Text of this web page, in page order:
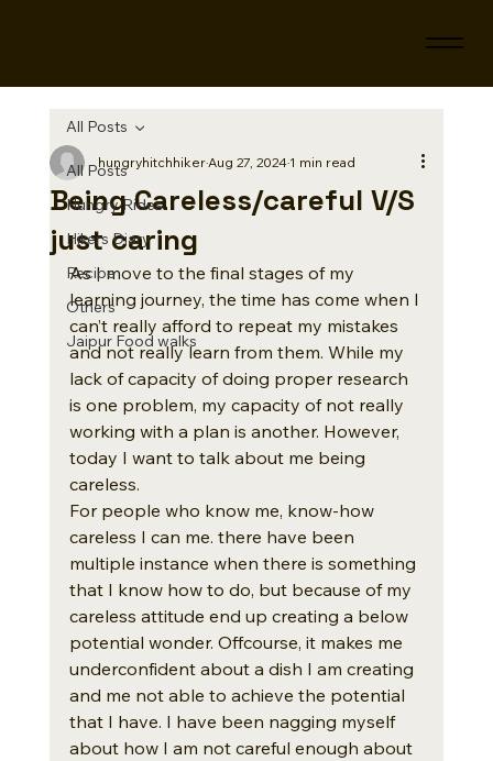
All Posts
Hungry Rides
Hikers Diary
Recipe
Others
Jaipur Food walks
All Posts
Being Careless/careful V/S
just caring
hungryhitchhikerAug 27, 20241 min read
As I move to the final stages of my
learning journey, the time has come when I
can’t really afford to repeat my mistakes
and not really learn from them. While my
lack of capacity of doing proper research
is one problem, my capacity of not really
working with a plan is another. However,
today I want to talk about me being
careless.
For people who know me, know-how
careless I can me. there have been
multiple instance when there is something
that I know how to do, but because of my
careless attitude end up creating a below
potential wonder. Offcourse, it makes me
underconfident about a dish I am creating
and me not able to achieve the potential
that I have. I have been nagging myself
about how I am not careful enough about